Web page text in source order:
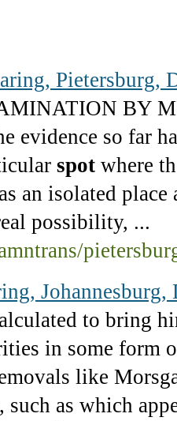
Pietersburg,
BY
evidence so far
spot where
an isolated
possibility, ...
to bring
in some form
like
as which